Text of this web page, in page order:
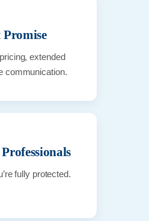
extended
communication.
fully protected.